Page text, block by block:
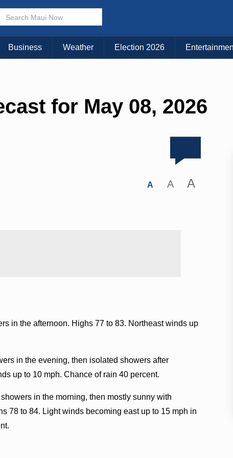
Business Weather Election 2026
for May 08, 2026
A A A
in the afternoon. Highs 77 to 83. Northeast winds up
in the evening, then isolated showers after
up to 10 mph. Chance of rain 40 percent.
in the morning, then mostly sunny with
78 to 84. Light winds becoming east up to 15 mph in